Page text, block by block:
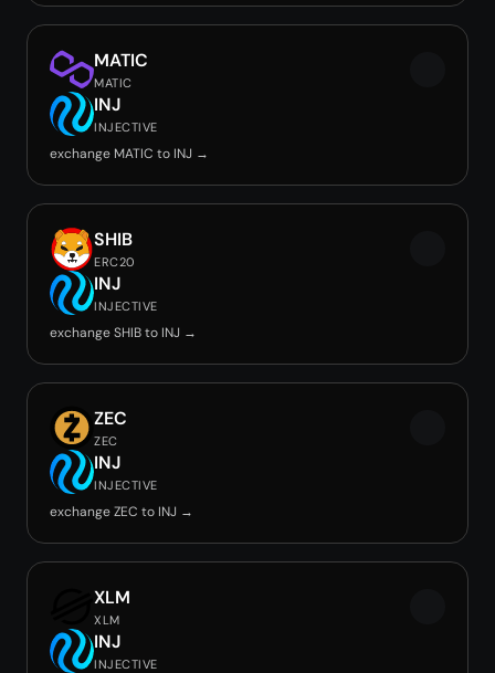
MATIC
MATIC
INJ
INJECTIVE
exchange MATIC to INJ →
SHIB
ERC20
INJ
INJECTIVE
exchange SHIB to INJ →
ZEC
ZEC
INJ
INJECTIVE
exchange ZEC to INJ →
XLM
XLM
INJ
INJECTIVE